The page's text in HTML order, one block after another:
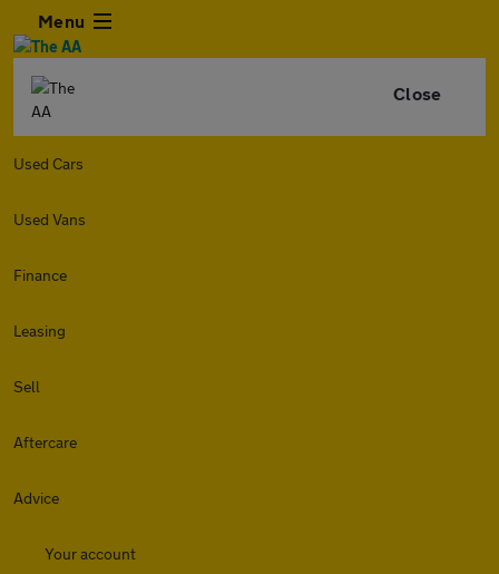
Menu
Close
Used Cars
Used Vans
Finance
Leasing
Sell
Aftercare
Advice
Your account